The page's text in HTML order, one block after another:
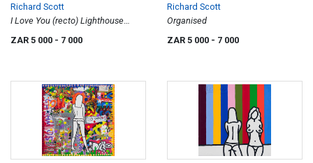
Richard Scott
I Love You (recto) Lighthouse
ZAR 5 000 - 7 000
Richard Scott
Organised
ZAR 5 000 - 7 000